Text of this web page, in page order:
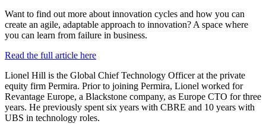
Want to find out more about innovation cycles and how you can
create an agile, adaptable approach to innovation? A space where
you can learn from failure in business.
Read the full article here
Lionel Hill is the Global Chief Technology Officer at the private
equity firm Permira. Prior to joining Permira, Lionel worked for
Revantage Europe, a Blackstone company, as Europe CTO for three
years. He previously spent six years with CBRE and 10 years with
UBS in technology roles.